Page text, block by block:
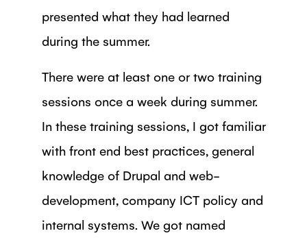
presented what they had learned
during the summer.
There were at least one or two training
sessions once a week during summer.
In these training sessions, I got familiar
with front end best practices, general
knowledge of Drupal and web-
development, company ICT policy and
internal systems. We got named